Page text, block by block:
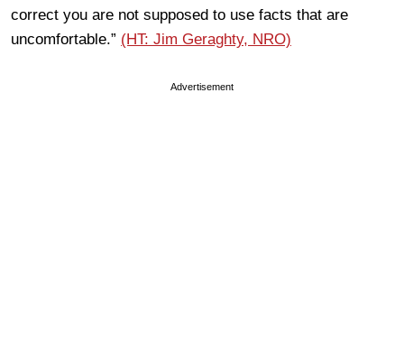
correct you are not supposed to use facts that are
uncomfortable.” (HT: Jim Geraghty, NRO)
Advertisement